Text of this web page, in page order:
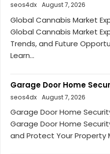
seos4dx August 7, 2026
Global Cannabis Market
Global Cannabis Market
Trends, and Future
Learn...
Garage Door Home
seos4dx August 7, 2026
Garage Door Home
Garage Door Home
and Protect Your Property